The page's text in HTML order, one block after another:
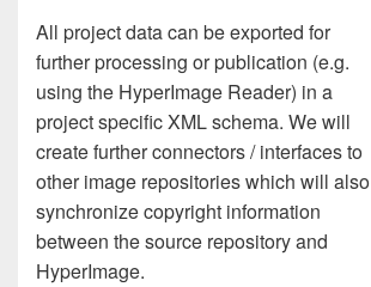
All project data can be exported for
further processing or publication (e.g.
using the HyperImage Reader) in a
project specific XML schema. We will
create further connectors / interfaces to
other image repositories which will also
synchronize copyright information
between the source repository and
HyperImage.